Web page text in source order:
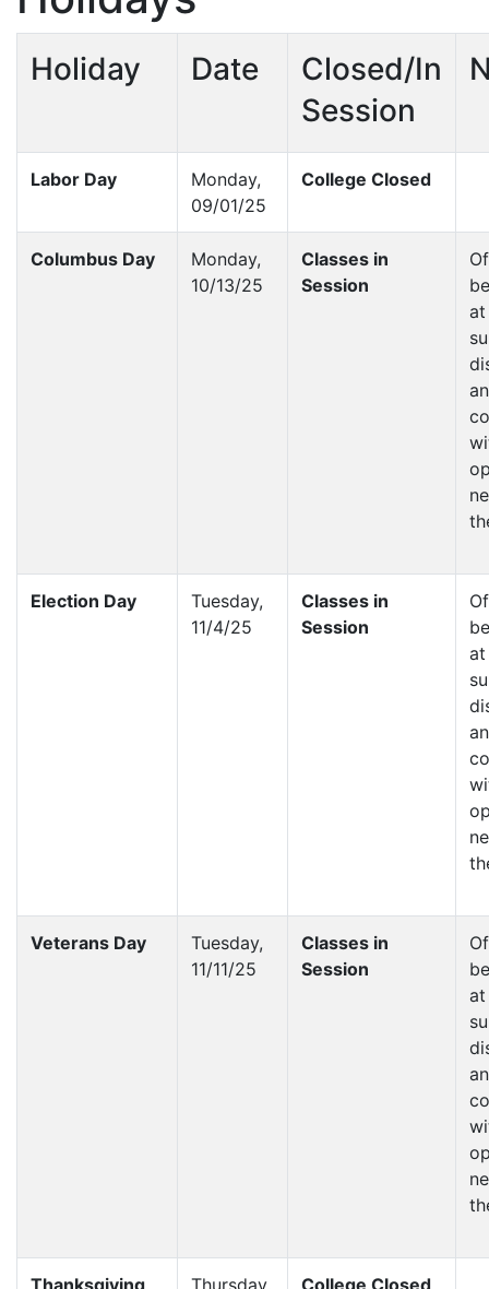
Holiday Date
Closed/In
Session
Labor Day
Monday,
09/01/25
College Closed
Columbus Day
Monday,
10/13/25
Classes in
Session
Election Day
Tuesday,
11/4/25
Classes in
Session
Veterans Day
Tuesday,
11/11/25
Classes in
Session
Thanksgiving
Thursday,
College Closed